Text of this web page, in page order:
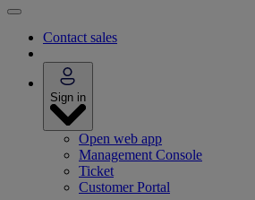
Contact sales
Sign in
Open web app
Management Console
Ticket
Customer Portal